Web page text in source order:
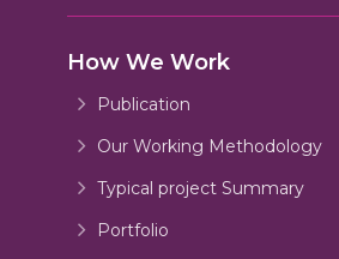
How We Work
Publication
Our Working Methodology
Typical project Summary
Portfolio